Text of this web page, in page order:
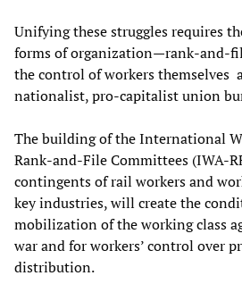
Unifying these struggles requires
forms of organization—rank-and-
the control of workers themselves
nationalist, pro-capitalist union
The building of the International
Rank-and-File Committees (IWA-
contingents of rail workers and
key industries, will create the
mobilization of the working class
war and for workers’ control over
distribution.